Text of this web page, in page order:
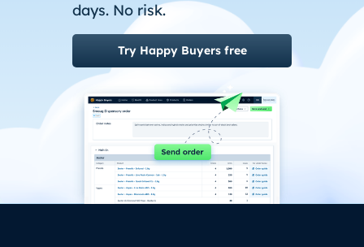
days. No risk.
Try Happy Buyers free